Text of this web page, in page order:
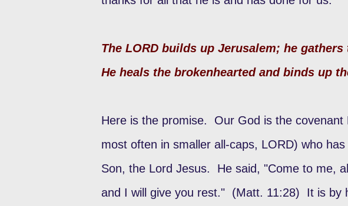
The LORD builds up Jerusalem; he
He heals the brokenhearted and binds up
Here is the promise. Our God is the covenant
most often in smaller all-caps, LORD) who
Son, the Lord Jesus. He said, "Come to me,
and I will give you rest." (Matt. 11:28) It is by